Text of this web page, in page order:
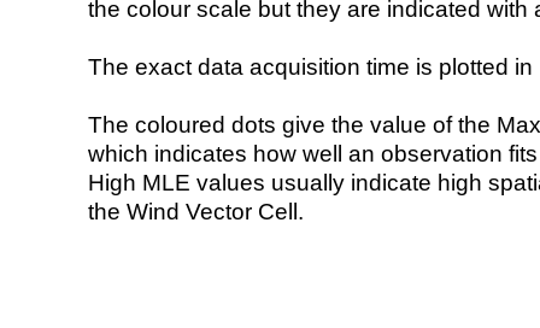
the colour scale but they are indicated with
The exact data acquisition time is plotted
The coloured dots give the value of the
which indicates how well an observation
High MLE values usually indicate high
the Wind Vector Cell.